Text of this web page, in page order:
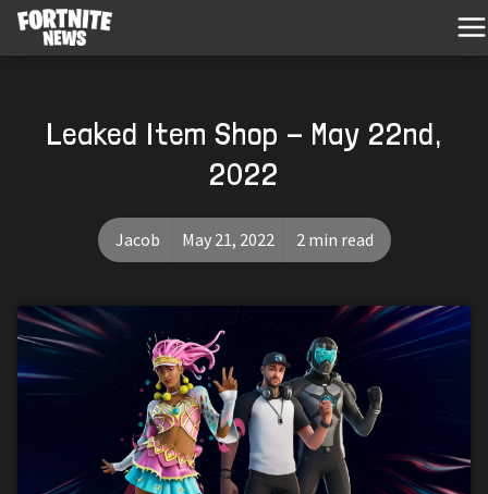
Leaked Item Shop - May 22nd,
2022
Jacob May 21, 2022 2 min read